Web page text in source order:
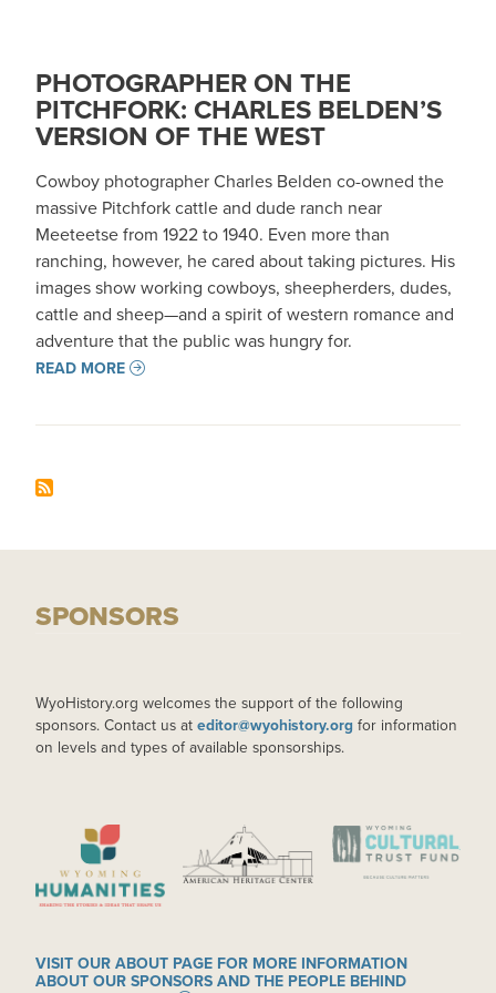
PHOTOGRAPHER ON THE
PITCHFORK: CHARLES BELDEN’S
VERSION OF THE WEST
Cowboy photographer Charles Belden co-owned the
massive Pitchfork cattle and dude ranch near
Meeteetse from 1922 to 1940. Even more than
ranching, however, he cared about taking pictures. His
images show working cowboys, sheepherders, dudes,
cattle and sheep—and a spirit of western romance and
adventure that the public was hungry for.
READ MORE
SPONSORS
WyoHistory.org welcomes the support of the following
sponsors. Contact us at editor@wyohistory.org for information
on levels and types of available sponsorships.
IMAGE IMAGE IMAGE
VISIT OUR ABOUT PAGE FOR MORE INFORMATION
ABOUT OUR SPONSORS AND THE PEOPLE BEHIND